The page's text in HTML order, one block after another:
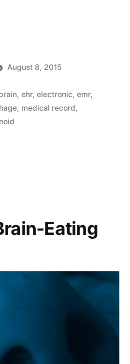
August 8, 2015
, ehr, electronic, emr,
, medical record,
Eating